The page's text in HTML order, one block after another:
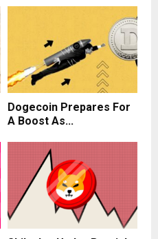
Dogecoin Prepares For
A Boost As...